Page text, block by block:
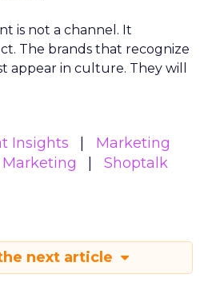
is not a channel. It
The brands that recognize
appear in culture. They will
Insights
Marketing
Shoptalk
next article